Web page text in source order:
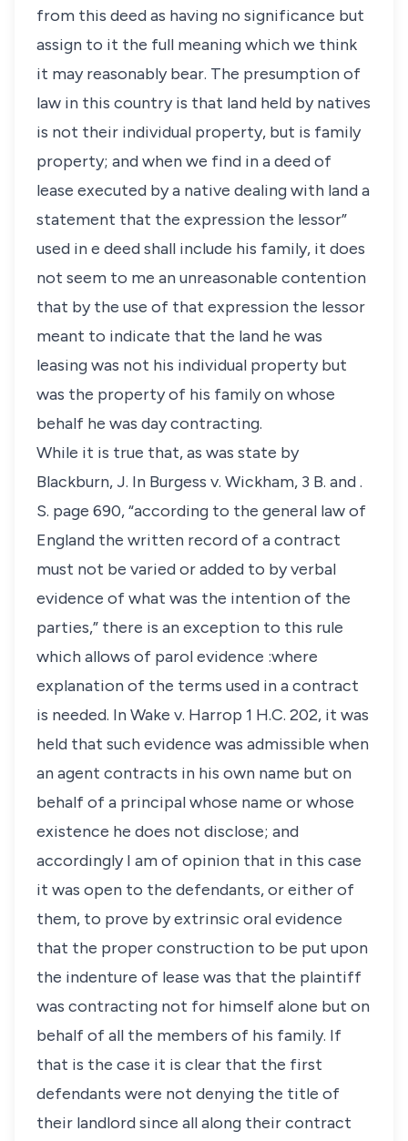
from this deed as having no significance but
assign to it the full meaning which we think
it may reasonably bear. The presumption of
law in this country is that land held by natives
is not their individual property, but is family
property; and when we find in a deed of
lease executed by a native dealing with land a
statement that the expression the lessor”
used in e deed shall include his family, it does
not seem to me an unreasonable contention
that by the use of that expression the lessor
meant to indicate that the land he was
leasing was not his individual property but
was the property of his family on whose
behalf he was day contracting.
While it is true that, as was state by
Blackburn, J. In Burgess v. Wickham, 3 B. and .
S. page 690, “according to the general law of
England the written record of a contract
must not be varied or added to by verbal
evidence of what was the intention of the
parties,” there is an exception to this rule
which allows of parol evidence :where
explanation of the terms used in a contract
is needed. In Wake v. Harrop 1 H.C. 202, it was
held that such evidence was admissible when
an agent contracts in his own name but on
behalf of a principal whose name or whose
existence he does not disclose; and
accordingly I am of opinion that in this case
it was open to the defendants, or either of
them, to prove by extrinsic oral evidence
that the proper construction to be put upon
the indenture of lease was that the plaintiff
was contracting not for himself alone but on
behalf of all the members of his family. If
that is the case it is clear that the first
defendants were not denying the title of
their landlord since all along their contract